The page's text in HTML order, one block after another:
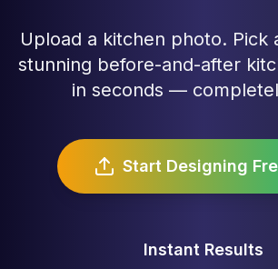
Upload a kitchen photo. Pick
stunning before-and-after
in seconds —
Start Designing
Instant Results